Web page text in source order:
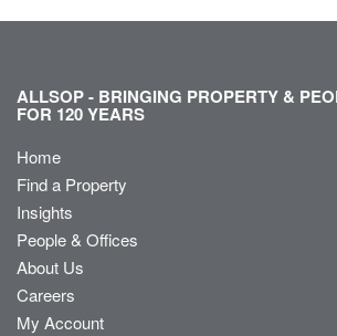
ALLSOP - BRINGING PROPERTY &
FOR 120 YEARS
Home
Find a Property
Insights
People & Offices
About Us
Careers
My Account